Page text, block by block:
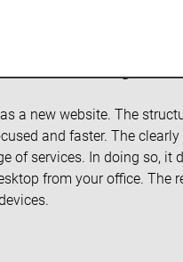
new
a new website. The
and faster. The
services. In doing so, it
from your office. The